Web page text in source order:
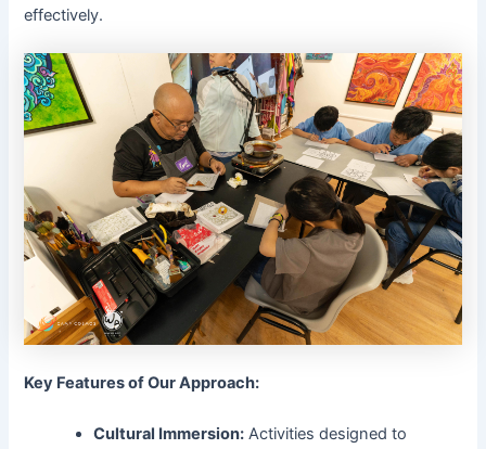
effectively.
Key Features of Our Approach:
Cultural Immersion: Activities designed to